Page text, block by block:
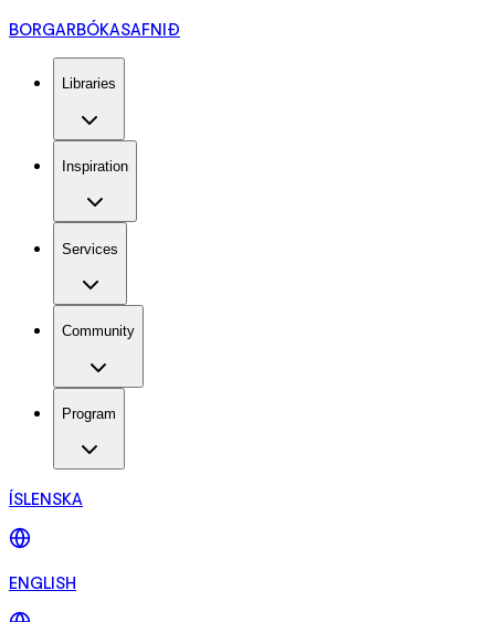
BORGARBÓKASAFNIÐ
Libraries
Inspiration
Services
Community
Program
ÍSLENSKA
ENGLISH